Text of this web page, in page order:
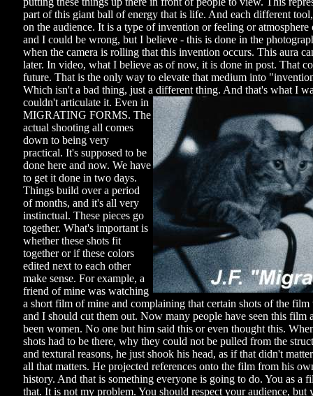
part of this giant ball of energy that is life. And each different
on the audience. It is a type of invention or feeling or
and I could be wrong, but I believe - this is done in the
when the camera is rolling that this invention occurs. This aura
later. In video, what I believe as of now, it is done in post. That
future. That is the only way to elevate that medium into
Which isn't a bad thing, just a different thing. And that's what I
couldn't articulate it. Even in
MIGRATING FORMS. The
actual shooting all comes
down to being very
practical. It's supposed to be
done here and now. We have
to get it done in two days.
Things build over a period
of months, and it's all very
instinctual. These pieces go
together. What's important is
whether these shots fit
together or if these colors
edited next to each other
make sense. For example, a
friend of mine was watching
a short film of mine and complaining that certain shots of the
and I should cut them out. Now many people have seen this film
been women. No one but him said this or even thought this.
shots had to be there, why they could not be pulled from the
and textural reasons, he just shook his head, as if that didn't
all that matters. He projected references onto the film from his
history. And that is something everyone is going to do. You as a
that. It is not my problem. You should respect your audience, but